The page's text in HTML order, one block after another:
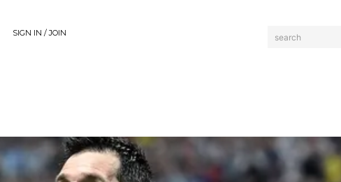
SIGN IN / JOIN search